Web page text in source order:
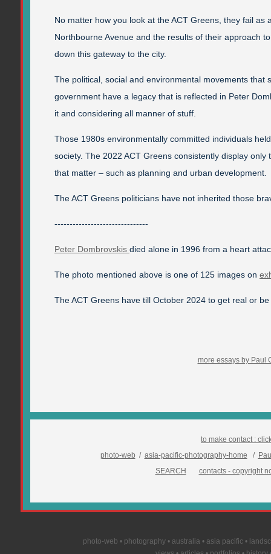
No matter how you look at the ACT Greens, they fail
Northbourne Avenue and the results of their approach
down this gateway to the city.
The political, social and environmental movements
government have a legacy that is reflected in Peter
it and considering all manner of stuff.
Those 1980s environmentally committed individuals
society. The 2022 ACT Greens consistently display
that matter – such as planning and urban development.
The ACT Greens politicians have not inherited those
-------------------------------
Peter Dombrovskis died alone in 1996 from a heart
The photo mentioned above is one of 125 images on
The ACT Greens have till October 2024 to get real or
more essays by Paul
to make contact :
photo-web / asia-pacific-photography-home /
SEARCH
contacts - copyright
photo-web • photography • australia • asia pacific •